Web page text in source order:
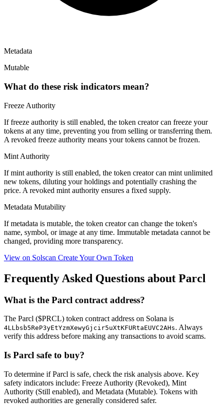
Metadata
Mutable
What do these risk indicators mean?
Freeze Authority
If freeze authority is still enabled, the token creator can freeze your
tokens at any time, preventing you from selling or transferring them.
A revoked freeze authority means your tokens cannot be frozen.
Mint Authority
If mint authority is still enabled, the token creator can mint unlimited
new tokens, diluting your holdings and potentially crashing the
price. A revoked mint authority ensures a fixed supply.
Metadata Mutability
If metadata is mutable, the token creator can change the token's
name, symbol, or image at any time. Immutable metadata cannot be
changed, providing more transparency.
View on Solscan Create Your Own Token
Frequently Asked Questions about Parcl
What is the Parcl contract address?
The Parcl ($PRCL) token contract address on Solana is
4LLbsb5ReP3yEtYzmXewyGjcir5uXtKFURtaEUVC2AHs. Always
verify this address before making any transactions to avoid scams.
Is Parcl safe to buy?
To determine if Parcl is safe, check the risk analysis above. Key
safety indicators include: Freeze Authority (Revoked), Mint
Authority (Still enabled), and Metadata (Mutable). Tokens with
revoked authorities are generally considered safer.